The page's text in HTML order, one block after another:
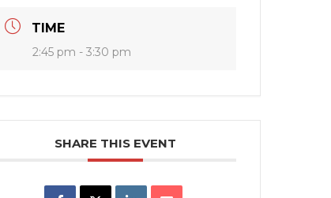
TIME
2:45 pm - 3:30 pm
SHARE THIS EVENT